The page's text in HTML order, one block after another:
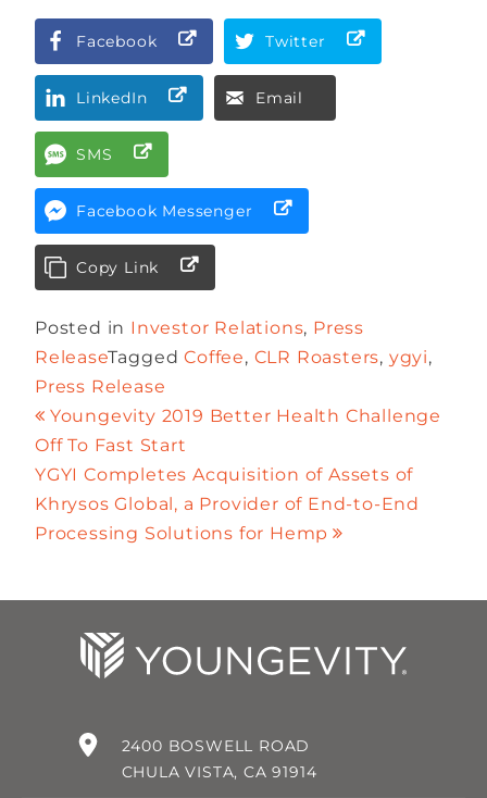
Facebook Twitter
LinkedIn Email
SMS
Facebook Messenger
Copy Link
Posted in Investor Relations, Press
ReleaseTaggedCoffee, CLR Roasters, ygyi,
Press Release
Youngevity 2019 Better Health Challenge
Off To Fast Start
YGYI Completes Acquisition of Assets of
Khrysos Global, a Provider of End-to-End
Processing Solutions for Hemp
2400 BOSWELL ROAD
CHULA VISTA, CA 91914